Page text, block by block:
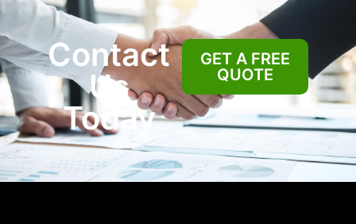
Contact
Us
Today
GET A FREE
QUOTE